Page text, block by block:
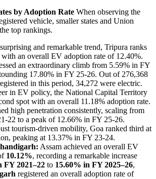
by Adoption Rate When observing the
vehicle, smaller states and Union
top rankings.
and remarkable trend, Tripura ranks
an overall EV adoption rate of 12.40%.
an extraordinary climb from 5.59% in FY
17.80% in FY 25-26. Out of 276,368
in this period, 34,272 were electric.
in EV policy, the National Capital Territory
spot with an overall 11.18% adoption rate.
high penetration consistently, scaling from
22 to a peak of 12.66% in FY 25-26.
tourism-driven mobility, Goa ranked third at
peaking at 13.37% in FY 23-24.
Assam achieved an overall EV
10.12%, recording a remarkable increase
FY 2021–22 to 15.60% in FY 2025–26,
registered an overall adoption rate of